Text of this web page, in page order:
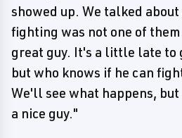
showed up. We talked
fighting was not one of
great guy. It's a little late to
but who knows if he can
We'll see what happens,
a nice guy."